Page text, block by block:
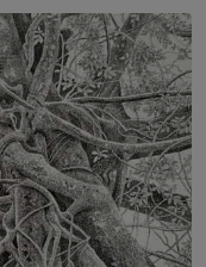
HORAM
CINEXUS